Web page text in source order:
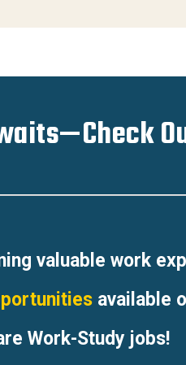
valuable work
available
Work-Study jobs!